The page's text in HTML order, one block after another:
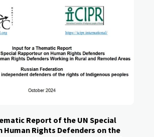
Report of the UN Special
Human Rights Defenders on the